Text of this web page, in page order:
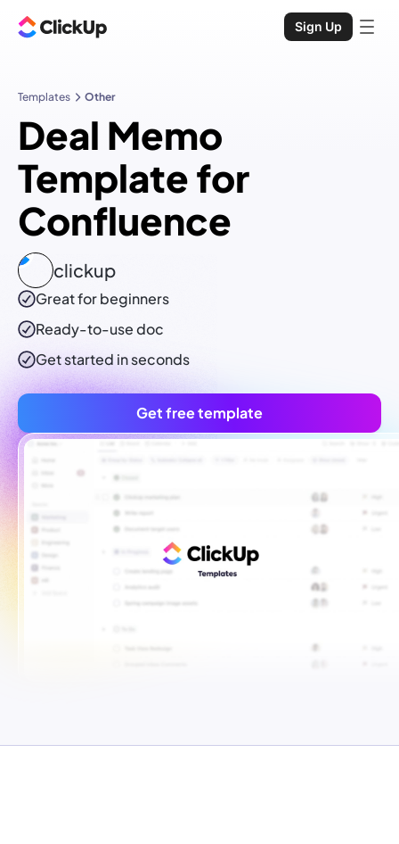
Sign Up
Templates Other
Deal Memo
Template for
Confluence
clickup
Great for beginners
Ready-to-usedoc
Get started in seconds
Get free template